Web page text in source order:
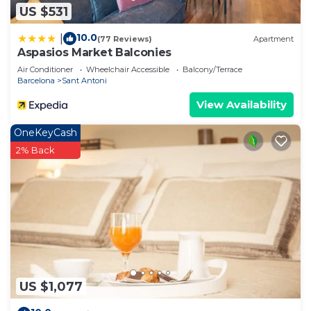
US $531
10.0(77 Reviews) Apartment
Aspasios Market Balconies
Air Conditioner Wheelchair Accessible
Balcony/Terrace
Barcelona
Sant Antoni
View Availability
US $1,077
OneKeyCash
2% Back